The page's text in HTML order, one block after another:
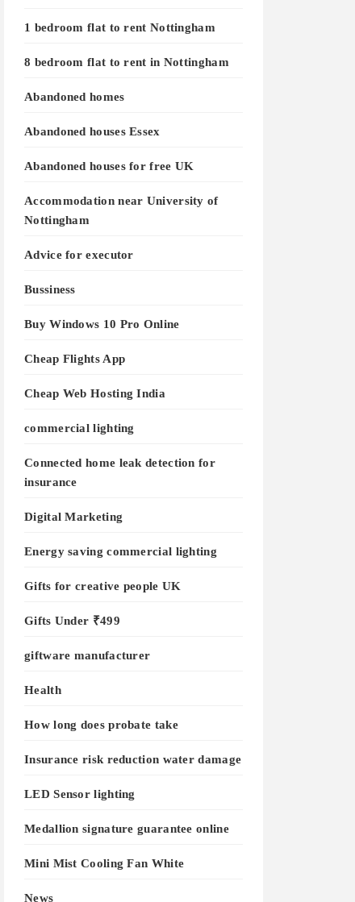
1 bedroom flat to rent Nottingham
8 bedroom flat to rent in Nottingham
Abandoned homes
Abandoned houses Essex
Abandoned houses for free UK
Accommodation near University of
Nottingham
Advice for executor
Bussiness
Buy Windows 10 Pro Online
Cheap Flights App
Cheap Web Hosting India
commercial lighting
Connected home leak detection for
insurance
Digital Marketing
Energy saving commercial lighting
Gifts for creative people UK
Gifts Under ₹499
giftware manufacturer
Health
How long does probate take
Insurance risk reduction water damage
LED Sensor lighting
Medallion signature guarantee online
Mini Mist Cooling Fan White
News